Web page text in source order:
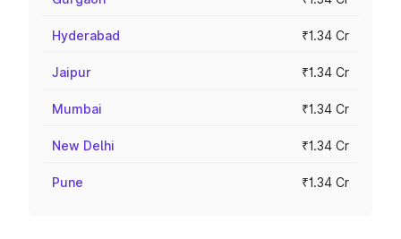
Hyderabad ₹1.34 Cr
Jaipur ₹1.34 Cr
Mumbai ₹1.34 Cr
New Delhi ₹1.34 Cr
Pune ₹1.34 Cr